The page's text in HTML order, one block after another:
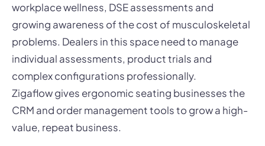
workplace wellness, DSE assessments and
growing awareness of the cost of musculoskeletal
problems. Dealers in this space need to manage
individual assessments, product trials and
complex configurations professionally.
Zigaflow gives ergonomic seating businesses the
CRM and order management tools to grow a high-
value, repeat business.